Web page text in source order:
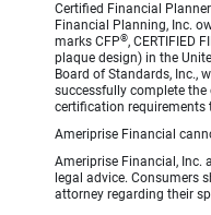
Certified Financial
Financial Planning, Inc.
marks CFP®, CERTIFIED
plaque design) in the
Board of Standards, Inc.,
successfully complete
certification requirements
Ameriprise Financial
Ameriprise Financial, Inc.
legal advice. Consumers
attorney regarding their